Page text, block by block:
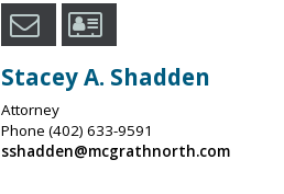
Stacey A. Shadden
Attorney
Phone (402) 633-9591
sshadden@mcgrathnorth.com